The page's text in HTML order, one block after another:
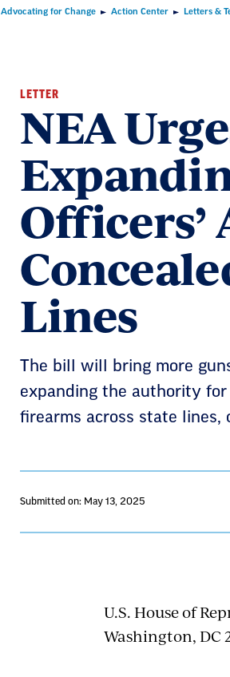
Advocating for Change Action Center Letters &
LETTER
NEA
Lines
The bill will bring more
expanding the authority
firearms across state lines,
Submitted on: May 13, 2025
U.S. House of
Washington, DC